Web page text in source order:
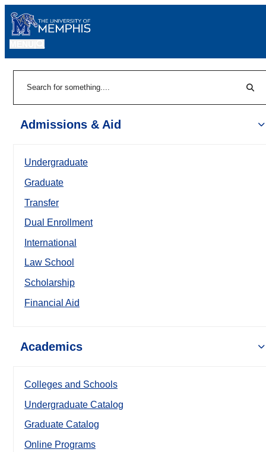
Admissions & Aid
Undergraduate
Graduate
Transfer
Dual Enrollment
International
Law School
Scholarship
Financial Aid
Academics
Colleges and Schools
Undergraduate Catalog
Graduate Catalog
Online Programs